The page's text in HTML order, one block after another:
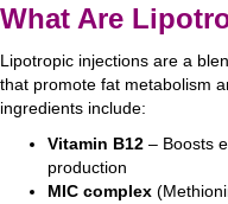
What Are
Lipotropic injections are a
that promote fat metabolism
ingredients include:
Vitamin B12 – Boosts
production
MIC complex